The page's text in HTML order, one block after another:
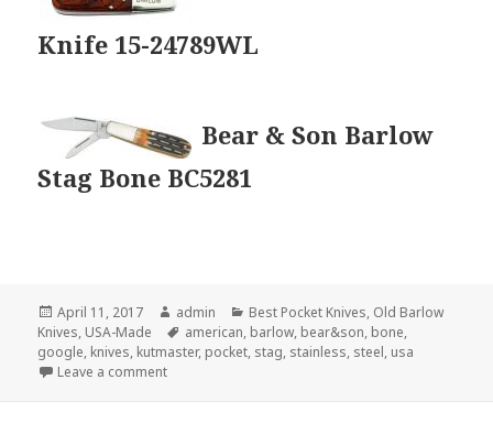
Knife 15-24789WL
Bear & Son Barlow
Stag Bone BC5281
Posted
on
April 11, 2017 Author
admin Categories
Best Pocket Knives, Old Barlow
Knives, USA-Made Tags
american, barlow, bear&son, bone,
google, knives, kutmaster, pocket, stag, stainless, steel, usa
Leave a commenton The 3 Best USA-Made Barlow Knives